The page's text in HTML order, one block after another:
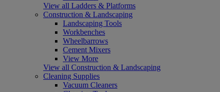
View all Ladders & Platforms
Construction & Landscaping
Landscaping Tools
Workbenches
Wheelbarrows
Cement Mixers
View More
View all Construction & Landscaping
Cleaning Supplies
Vacuum Cleaners